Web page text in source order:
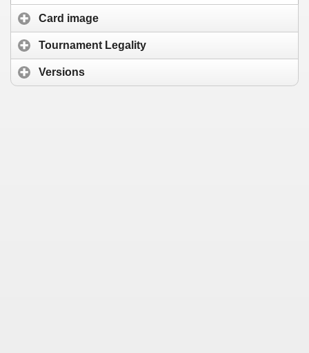
Card image
Tournament Legality
Versions